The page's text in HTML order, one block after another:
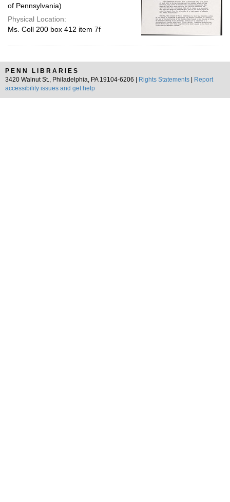
of Pennsylvania)
Physical Location:
Ms. Coll 200 box 412 item 7f
PENN LIBRARIES
3420 Walnut St., Philadelphia, PA 19104-6206 |
Rights Statements
Report
accessibility issues and get help